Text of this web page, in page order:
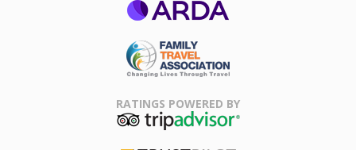
Association
RATINGS POWERED BY